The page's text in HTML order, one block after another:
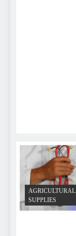
AGRICULTURAL
SUPPLIES